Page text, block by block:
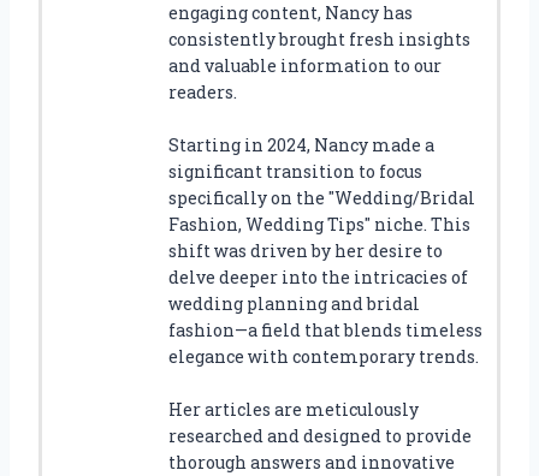
engaging content, Nancy has
consistently brought fresh insights
and valuable information to our
readers.
Starting in 2024, Nancy made a
significant transition to focus
specifically on the "Wedding/Bridal
Fashion, Wedding Tips" niche. This
shift was driven by her desire to
delve deeper into the intricacies of
wedding planning and bridal
fashion—a field that blends timeless
elegance with contemporary trends.
Her articles are meticulously
researched and designed to provide
thorough answers and innovative